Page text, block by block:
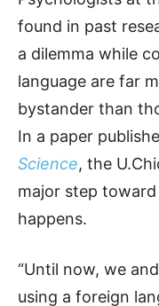
found in past
a dilemma while
language are far
bystander than
In a paper
Science, the
major step
happens.
“Until now, we
using a foreign